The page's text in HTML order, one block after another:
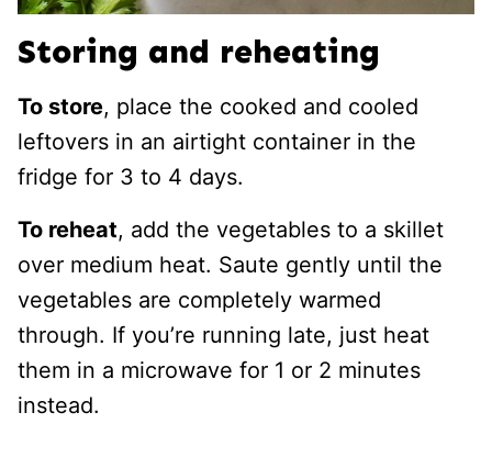
Storing and reheating
To store, place the cooked and cooled
leftovers in an airtight container in the
fridge for 3 to 4 days.
To reheat, add the vegetables to a skillet
over medium heat. Saute gently until the
vegetables are completely warmed
through. If you’re running late, just heat
them in a microwave for 1 or 2 minutes
instead.